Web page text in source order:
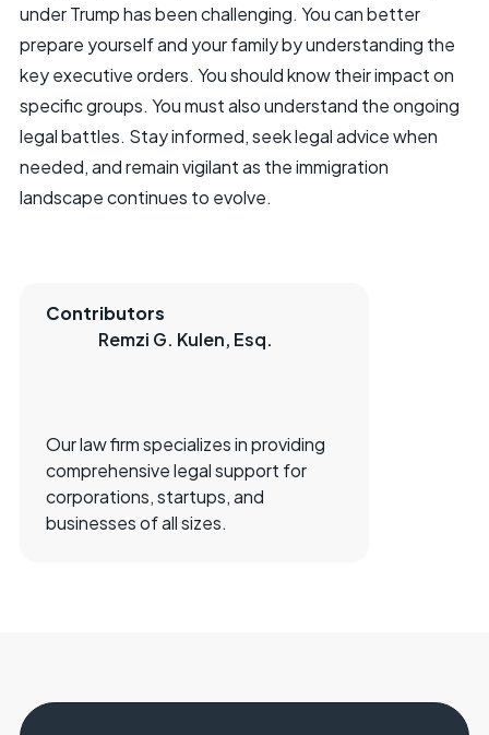
Contributors
Remzi G. Kulen, Esq.
Our law firm specializes in providing
comprehensive legal support for
corporations, startups, and
businesses of all sizes.
under Trump has been challenging. You can better
prepare yourself and your family by understanding the
key executive orders. You should know their impact on
specific groups. You must also understand the ongoing
legal battles. Stay informed, seek legal advice when
needed, and remain vigilant as the immigration
landscape continues to evolve.